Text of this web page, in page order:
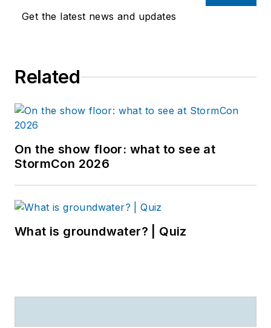
Get the latest news and updates
Related
On the show floor: what to see at
StormCon 2026
What is groundwater? | Quiz